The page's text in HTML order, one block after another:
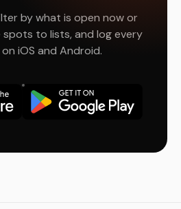
by what is open now or
to lists, and log every
iOS and Android.